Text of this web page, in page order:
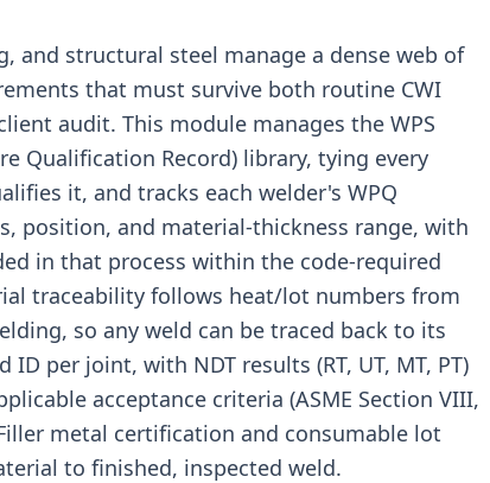
and structural steel manage a dense web of
that must survive both routine CWI
audit. This module manages the WPS
Qualification Record) library, tying every
it, and tracks each welder's WPQ
position, and material-thickness range, with
in that process within the code-required
traceability follows heat/lot numbers from
so any weld can be traced back to its
per joint, with NDT results (RT, UT, MT, PT)
acceptance criteria (ASME Section VIII,
metal certification and consumable lot
to finished, inspected weld.